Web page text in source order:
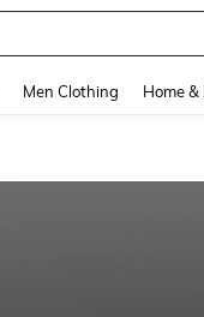
Men Clothing Home &